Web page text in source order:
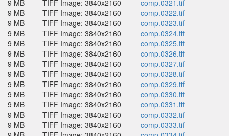
9 MB
TIFF Image: 3840x2160
comp.0321.tif
9 MB
TIFF Image: 3840x2160
comp.0322.tif
9 MB
TIFF Image: 3840x2160
comp.0323.tif
9 MB
TIFF Image: 3840x2160
comp.0324.tif
9 MB
TIFF Image: 3840x2160
comp.0325.tif
9 MB
TIFF Image: 3840x2160
comp.0326.tif
9 MB
TIFF Image: 3840x2160
comp.0327.tif
9 MB
TIFF Image: 3840x2160
comp.0328.tif
9 MB
TIFF Image: 3840x2160
comp.0329.tif
9 MB
TIFF Image: 3840x2160
comp.0330.tif
9 MB
TIFF Image: 3840x2160
comp.0331.tif
9 MB
TIFF Image: 3840x2160
comp.0332.tif
9 MB
TIFF Image: 3840x2160
comp.0333.tif